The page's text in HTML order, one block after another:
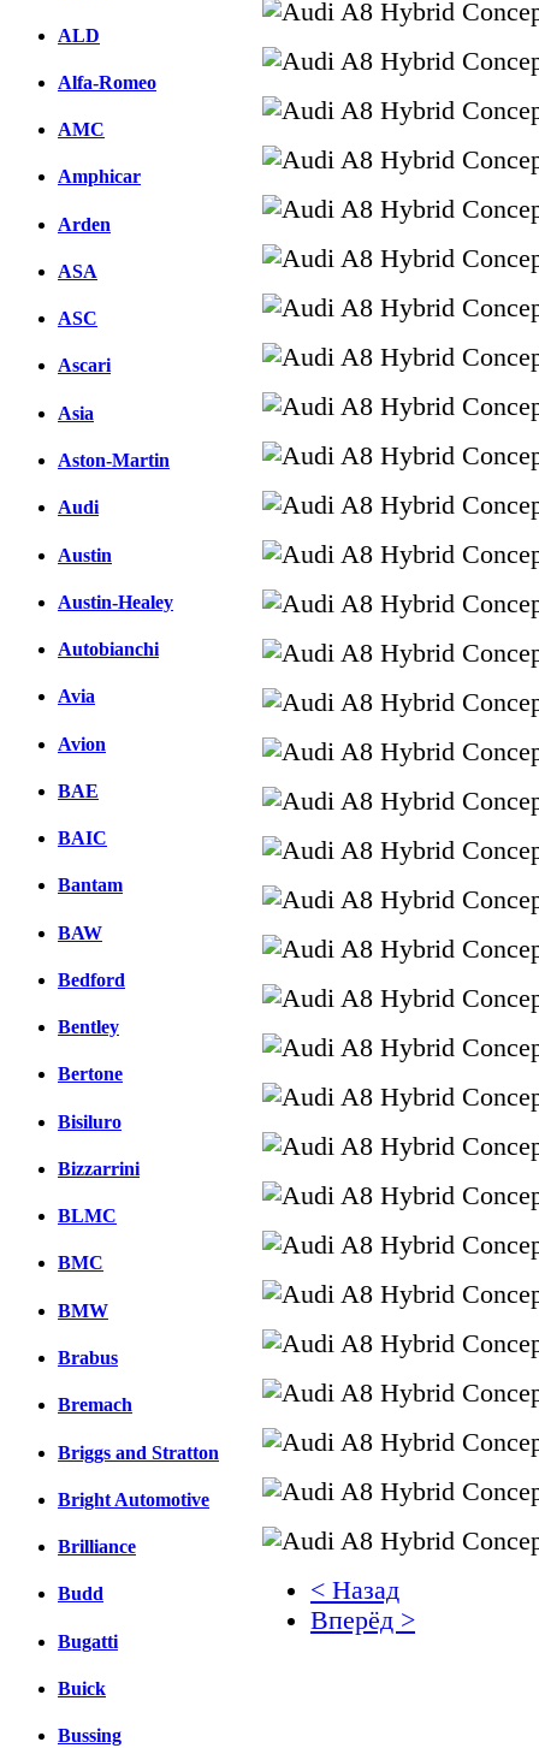
ALD
Alfa-Romeo
AMC
Amphicar
Arden
ASA
ASC
Ascari
Asia
Aston-Martin
Audi
Austin
Austin-Healey
Autobianchi
Avia
Avion
BAE
BAIC
Bantam
BAW
Bedford
Bentley
Bertone
Bisiluro
Bizzarrini
BLMC
BMC
BMW
Brabus
Bremach
Briggs and Stratton
Bright Automotive
Brilliance
Budd
Bugatti
Buick
Bussing
< Назад
Вперёд >